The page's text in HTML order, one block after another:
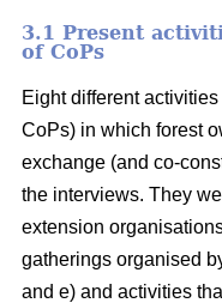
3.1 Present
of CoPs
Eight different
CoPs) in which forest
exchange (and co-
the interviews. They
extension
gatherings organised
and e) and activities